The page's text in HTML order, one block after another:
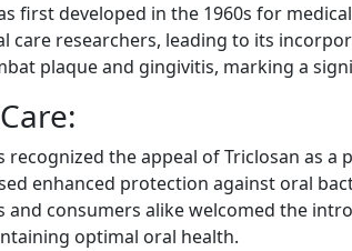
first developed in the 1960s for
care researchers, leading to its
plaque and gingivitis, marking a
the appeal of Triclosan as a
enhanced protection against oral
consumers alike welcomed the
optimal oral health.